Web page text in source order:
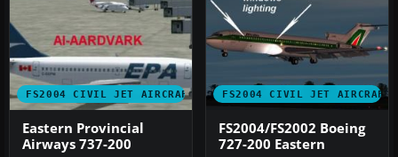
FS2004 CIVIL JET AIRCRAFT
Eastern Provincial
Airways 737-200
FS2004 CIVIL JET AIRCRAFT
FS2004/FS2002 Boeing
727-200 Eastern